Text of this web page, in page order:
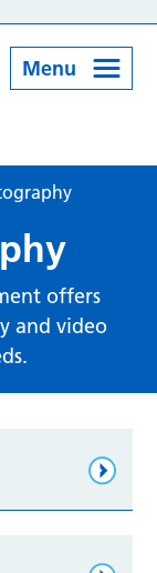
Menu
offers
and video